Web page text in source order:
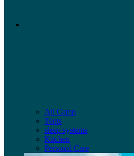
All Camp
Tents
sleep systems
Kitchen
Personal Care